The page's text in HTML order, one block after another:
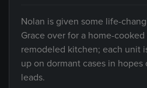
Nolan is given some life-
Grace over for a home-
remodeled kitchen; each unit
up on dormant cases in
leads.